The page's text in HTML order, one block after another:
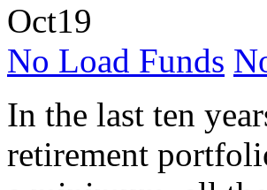
Oct19
No Load Funds
In the last ten
retirement